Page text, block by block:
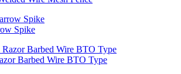
Spike
Barbed Wire BTO Type